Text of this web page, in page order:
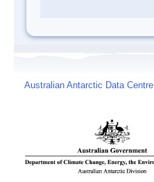
Australian Antarctic Data Centre